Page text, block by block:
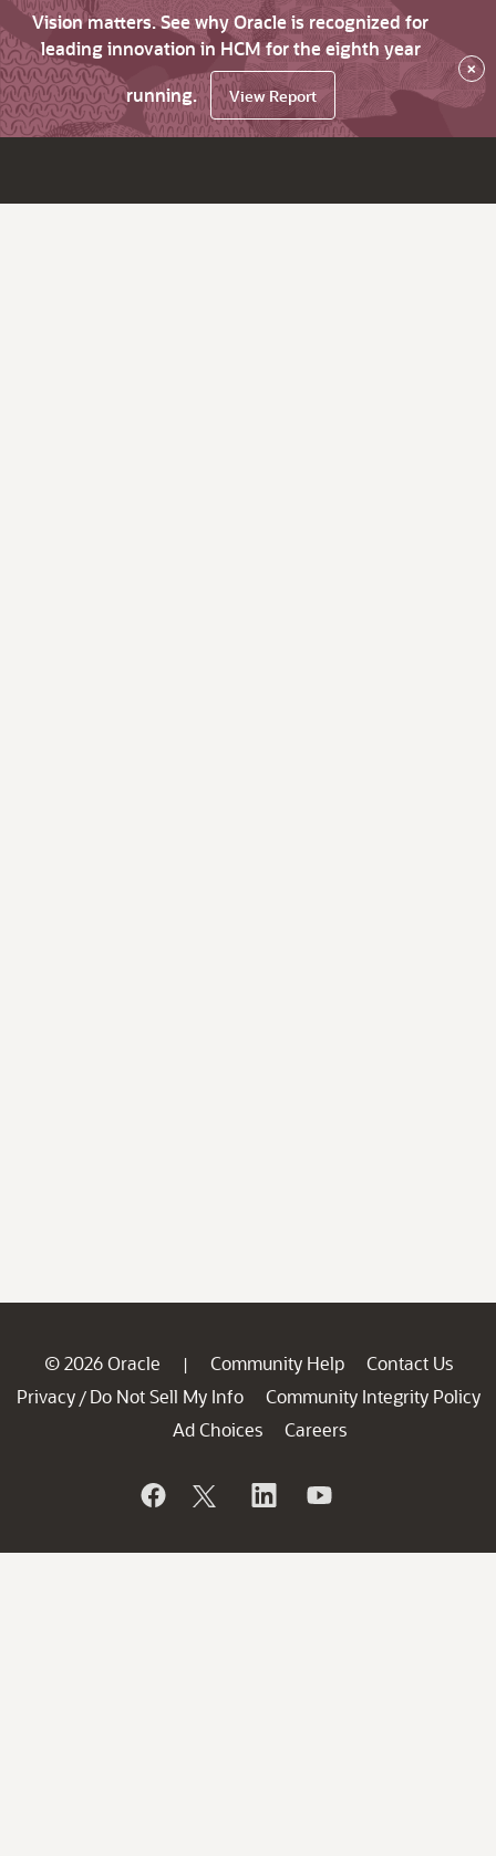
Vision matters. See why Oracle is recognized for
leading innovation in HCM for the eighth year
running.
View Report
×
© 2026 Oracle | Community Help
Contact Us
Privacy / Do Not Sell My Info
Community Integrity Policy
Ad Choices
Careers